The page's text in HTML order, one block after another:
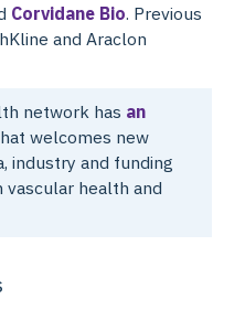
Corvidane Bio. Previous
and Araclon
network has an
welcomes new
industry and funding
vascular health and